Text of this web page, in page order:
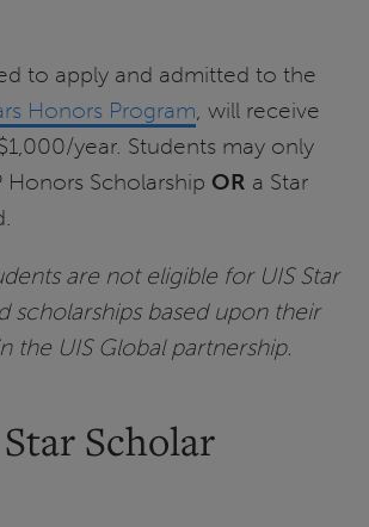
to apply and admitted to the
Honors Program , will receive
year. Students may only
Honors Scholarship OR a Star
are not eligible for UIS Star
scholarships based upon their
the UIS Global partnership.
Scholar